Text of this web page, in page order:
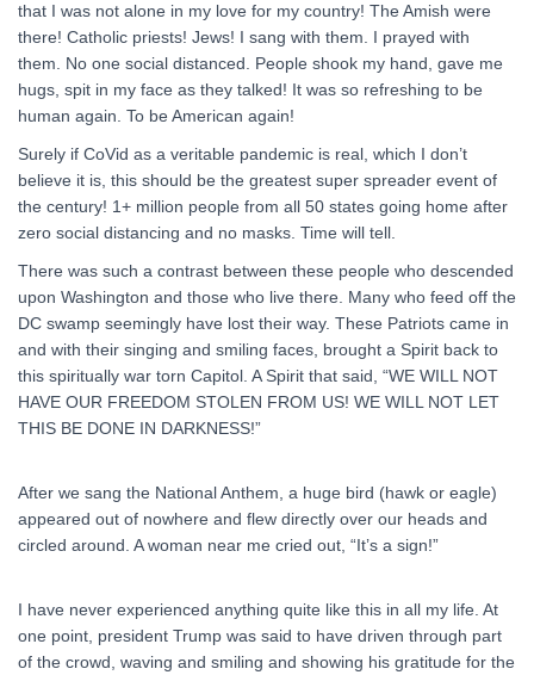
that I was not alone in my love for my country! The Amish were
there! Catholic priests! Jews! I sang with them. I prayed with
them. No one social distanced. People shook my hand, gave me
hugs, spit in my face as they talked! It was so refreshing to be
human again. To be American again!
Surely if CoVid as a veritable pandemic is real, which I don’t
believe it is, this should be the greatest super spreader event of
the century! 1+ million people from all 50 states going home after
zero social distancing and no masks. Time will tell.
There was such a contrast between these people who descended
upon Washington and those who live there. Many who feed off the
DC swamp seemingly have lost their way. These Patriots came in
and with their singing and smiling faces, brought a Spirit back to
this spiritually war torn Capitol. A Spirit that said, “WE WILL NOT
HAVE OUR FREEDOM STOLEN FROM US! WE WILL NOT LET
THIS BE DONE IN DARKNESS!”
After we sang the National Anthem, a huge bird (hawk or eagle)
appeared out of nowhere and flew directly over our heads and
circled around. A woman near me cried out, “It’s a sign!”
I have never experienced anything quite like this in all my life. At
one point, president Trump was said to have driven through part
of the crowd, waving and smiling and showing his gratitude for the